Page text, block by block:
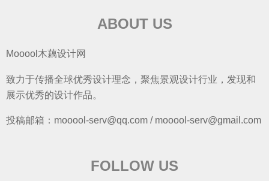
ABOUT US
Mooool木藕设计网
致力于传播全球优秀设计理念，聚焦景观设计行业，发现和
展示优秀的设计作品。
投稿邮箱：mooool-serv@qq.com / mooool-serv@gmail.com
FOLLOW US